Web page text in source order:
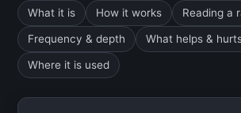
What it is How it works Reading a
Frequency & depth What helps &
Where it is used